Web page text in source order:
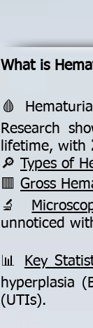
🩸
Research
lifetime, with
🔎
Types of
🟥 Gross
🔬
unnoticed
📊 Key
hyperplasia
(UTIs).
What is